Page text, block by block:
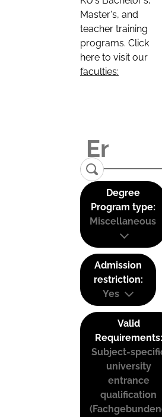
Master's, and
teacher training
programs. Click
here to visit our
faculties:
Degree
Program type:
Miscellaneous
Admission
restriction:
Yes
Valid
Requirements:
Subject-
university
entrance
qualification